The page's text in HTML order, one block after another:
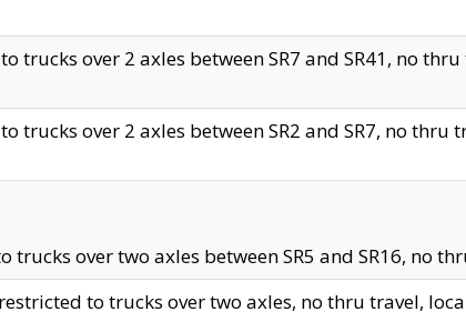
trucks over 2 axles between SR7 and SR41, no
trucks over 2 axles between SR2 and SR7, no thru
trucks over two axles between SR5 and SR16, no
restricted to trucks over two axles, no thru travel,